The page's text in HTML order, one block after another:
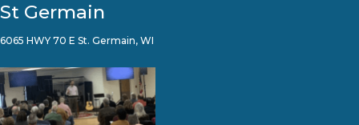
St Germain
6065 HWY 70 E St. Germain, WI